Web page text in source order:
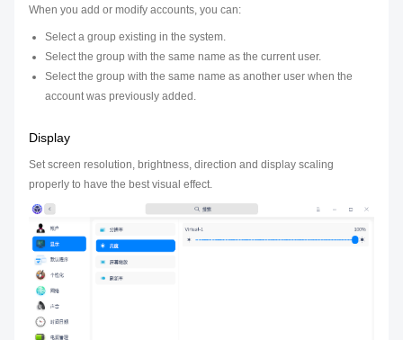
When you add or modify accounts, you can:
Select a group existing in the system.
Select the group with the same name as the current user.
Select the group with the same name as another user when the
account was previously added.
Display
Set screen resolution, brightness, direction and display scaling
properly to have the best visual effect.